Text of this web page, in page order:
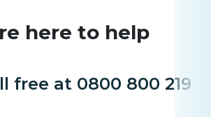
here to help
free at 0800 800 219